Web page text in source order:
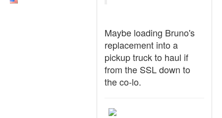
Maybe loading Bruno's
replacement into a
pickup truck to haul if
from the SSL down to
the co-lo.